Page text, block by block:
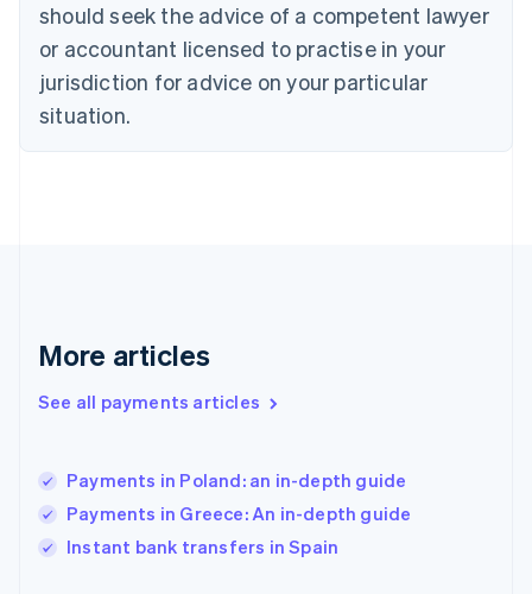
should seek the advice of a competent lawyer
or accountant licensed to practise in your
jurisdiction for advice on your particular
situation.
More articles
See all payments articles
Payments in Poland: an in-depth guide
Payments in Greece: An in-depth guide
Instant bank transfers in Spain
Estonia
English
Finland
EnglishSvenska
France
FrançaisEnglish
简体中文
Hungary
India
English
Italy
Japan